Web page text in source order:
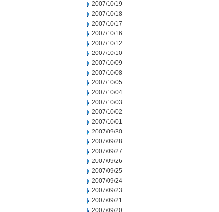
2007/10/19
2007/10/18
2007/10/17
2007/10/16
2007/10/12
2007/10/10
2007/10/09
2007/10/08
2007/10/05
2007/10/04
2007/10/03
2007/10/02
2007/10/01
2007/09/30
2007/09/28
2007/09/27
2007/09/26
2007/09/25
2007/09/24
2007/09/23
2007/09/21
2007/09/20